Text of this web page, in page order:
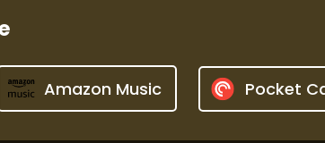
Amazon Music Pocket